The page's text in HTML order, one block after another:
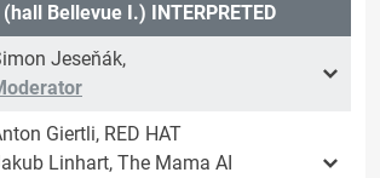
Bellevue I.) INTERPRETED
Jeseňák,
Giertli, RED HAT
Linhart, The Mama AI